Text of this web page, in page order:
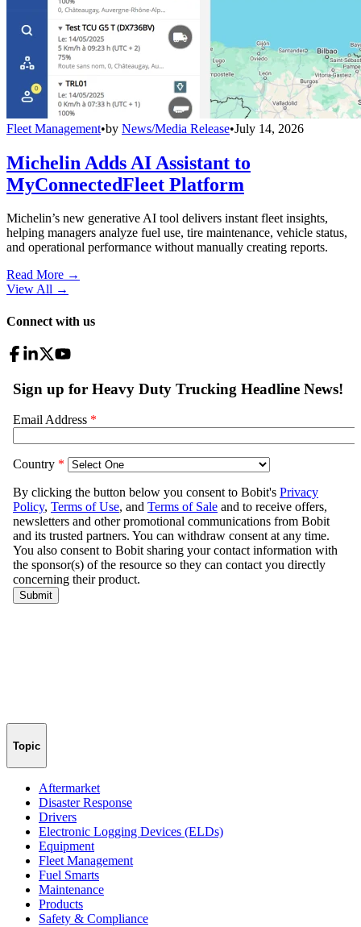
Fleet Management•by News/Media Release•July 14, 2026
Michelin Adds AI Assistant to
MyConnectedFleet Platform
Michelin’s new generative AI tool delivers instant fleet insights,
helping managers analyze fuel use, tire maintenance, vehicle status,
and operational performance without manually creating reports.
Read More →
View All →
Connect with us
Topic
Aftermarket
Disaster Response
Drivers
Electronic Logging Devices (ELDs)
Equipment
Fleet Management
Fuel Smarts
Maintenance
Products
Safety & Compliance